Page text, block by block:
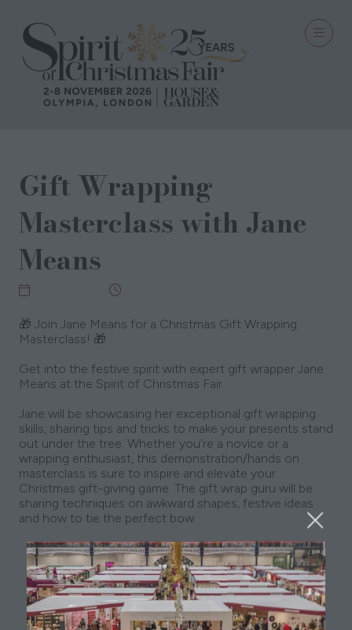
Gift Wrapping
Masterclass with Jane
Means
🎁 Join Jane Means for a Christmas Gift Wrapping
Masterclass! 🎁
Get into the festive spirit with expert gift wrapper Jane
Means at the Spirit of Christmas Fair
Jane will be showcasing her exceptional gift wrapping
skills, sharing tips and tricks to make your presents stand
out under the tree. Whether you're a novice or a
wrapping enthusiast, this demonstration/hands on
masterclass is sure to inspire and elevate your
Christmas gift-giving game. The gift wrap guru will be
sharing techniques on awkward shapes, festive ideas
and how to tie the perfect bow.
Add to Calendar